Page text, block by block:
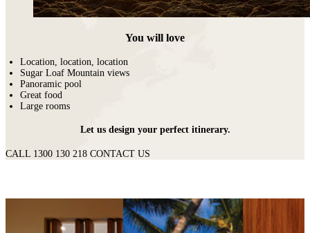
You will love
Location, location, location
Sugar Loaf Mountain views
Panoramic pool
Great food
Large rooms
Let us design your perfect itinerary.
CALL 1300 130 218 CONTACT US